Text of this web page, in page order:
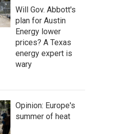
Will Gov. Abbott's
plan for Austin
Energy lower
prices? A Texas
energy expert is
wary
Opinion: Europe's
summer of heat